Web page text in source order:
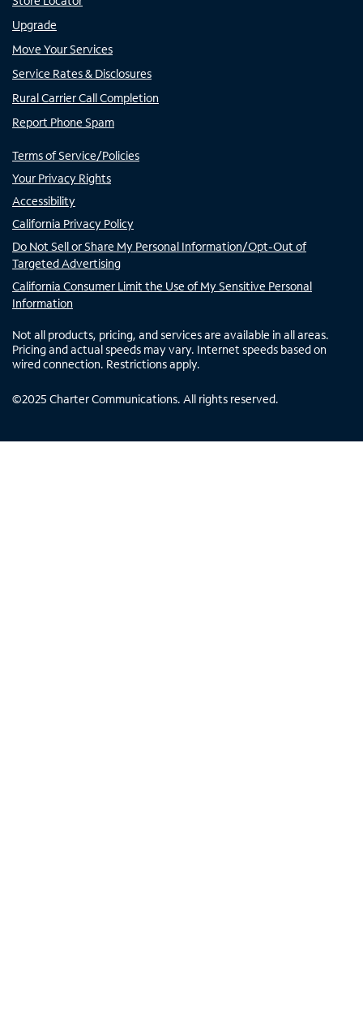
Upgrade
Move Your Services
Service Rates & Disclosures
Rural Carrier Call Completion
Report Phone Spam
Terms of Service/Policies
Your Privacy Rights
Accessibility
California Privacy Policy
Do Not Sell or Share My Personal Information/Opt-Out of
Targeted Advertising
California Consumer Limit the Use of My Sensitive Personal
Information
Not all products, pricing, and services are available in all areas.
Pricing and actual speeds may vary. Internet speeds based on
wired connection. Restrictions apply.
©2025 Charter Communications. All rights reserved.